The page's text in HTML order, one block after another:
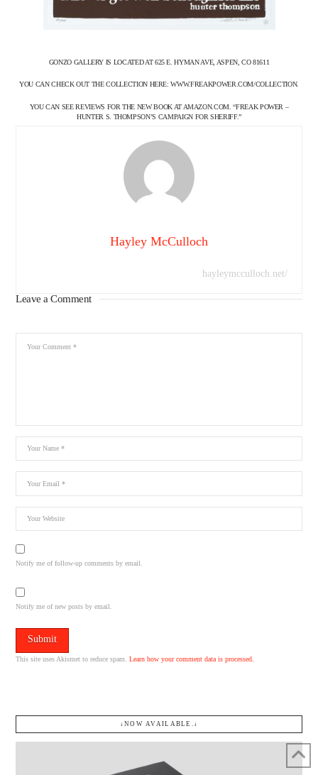
GONZO GALLERY IS LOCATED AT 625 E. HYMAN AVE, ASPEN, CO 81611
YOU CAN CHECK OUT THE COLLECTION HERE: WWW.FREAKPOWER.COM/COLLECTION.
YOU CAN SEE REVIEWS FOR THE NEW BOOK AT AMAZON.COM. “FREAK POWER –
HUNTER S. THOMPSON’S CAMPAIGN FOR SHERIFF.”
Hayley McCulloch
hayleymcculloch.net/
Leave a Comment
Notify me of follow-up comments by email.
Notify me of new posts by email.
This site uses Akismet to reduce spam.Learn how your comment data is processed.
↓NOW AVAILABLE.↓